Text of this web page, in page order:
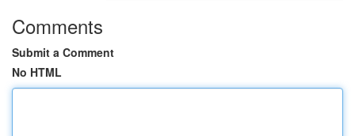
Comments
Submit a Comment
No HTML